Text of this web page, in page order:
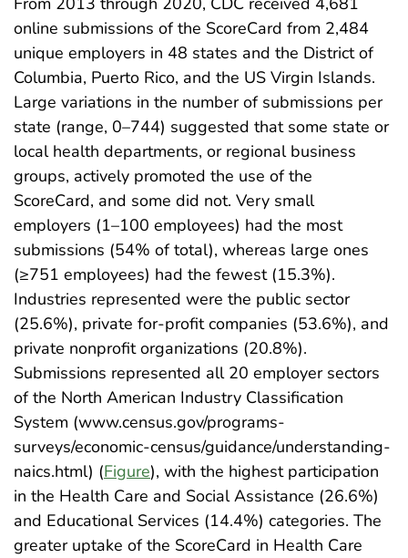
online submissions of the ScoreCard from 2,484
unique employers in 48 states and the District of
Columbia, Puerto Rico, and the US Virgin Islands.
Large variations in the number of submissions per
state (range, 0–744) suggested that some state or
local health departments, or regional business
groups, actively promoted the use of the
ScoreCard, and some did not. Very small
employers (1–100 employees) had the most
submissions (54% of total), whereas large ones
(≥751 employees) had the fewest (15.3%).
Industries represented were the public sector
(25.6%), private for-profit companies (53.6%), and
private nonprofit organizations (20.8%).
Submissions represented all 20 employer sectors
of the North American Industry Classification
System (www.census.gov/programs-
surveys/economic-census/guidance/understanding-
naics.html) (Figure), with the highest participation
in the Health Care and Social Assistance (26.6%)
and Educational Services (14.4%) categories. The
greater uptake of the ScoreCard in Health Care